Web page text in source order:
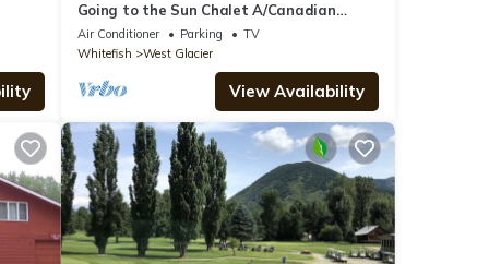
Going to the Sun Chalet A/Canadian
Chalet
Air Conditioner Parking
TV
Whitefish
West Glacier
View Availability